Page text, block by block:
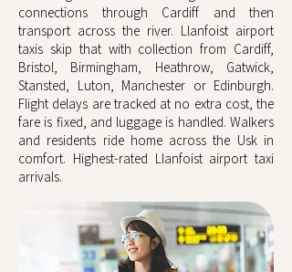
connections through Cardiff and then
transport across the river. Llanfoist airport
taxis skip that with collection from Cardiff,
Bristol, Birmingham, Heathrow, Gatwick,
Stansted, Luton, Manchester or Edinburgh.
Flight delays are tracked at no extra cost, the
fare is fixed, and luggage is handled. Walkers
and residents ride home across the Usk in
comfort. Highest-rated Llanfoist airport taxi
arrivals.